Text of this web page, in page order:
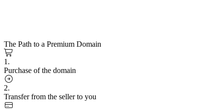
The Path to a Premium Domain
1.
Purchase of the domain
2.
Transfer from the seller to you